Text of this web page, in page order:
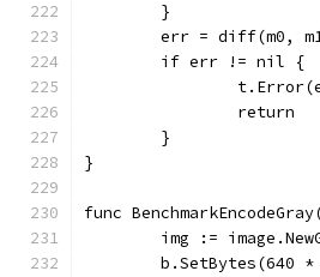
	}
err = diff(m0,
	if err != nil {
		return
	}
}
func
img :=
b.SetBytes(640 *